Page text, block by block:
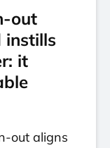
out
instills
it
out aligns